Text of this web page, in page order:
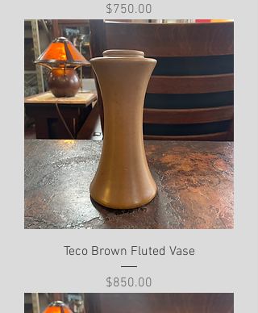
Price
$750.00
Teco Brown Fluted Vase
Price
$850.00